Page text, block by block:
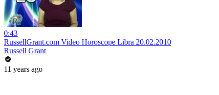
0:43
RussellGrant.com Video Horoscope Libra 20.02.2010
Russell Grant
11 years ago